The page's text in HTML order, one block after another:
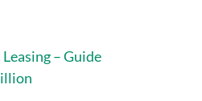
– Guide